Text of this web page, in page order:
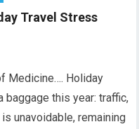
Travel Stress
Medicine…. Holiday
this year: traffic,
unavoidable, remaining